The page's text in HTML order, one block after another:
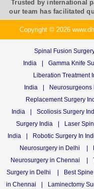
Trusted by international
our team has facilitated
Copyright © 2026
Spinal Fusion
India
| Gamma Knife
Liberation Treatment
India
| Neurosurgeons
Replacement Surgery
India
| Scoliosis Surgery
Surgery India
| Laser
India
| Robotic Surgery In
Neurosurgery in Delhi
|
Neurosurgery in Chennai
|
Surgery in Delhi
| Best
in Chennai
| Laminectomy